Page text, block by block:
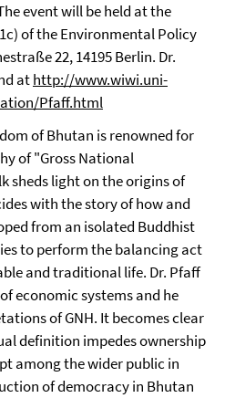
event will be held at the
of the Environmental Policy
22, 14195 Berlin. Dr.
athttp://www.wiwi.uni-
Pfaff.html
of Bhutan is renowned for
of "Gross National
sheds light on the origins of
with the story of how and
from an isolated Buddhist
to perform the balancing act
and traditional life. Dr. Pfaff
economic systems and he
of GNH. It becomes clear
definition impedes ownership
among the wider public in
of democracy in Bhutan